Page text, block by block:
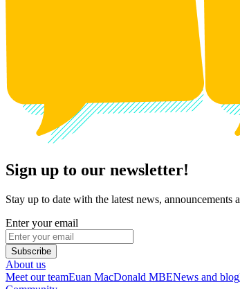
Sign up to our newsletter!
Stay up to date with the latest news, announcements
Enter your email
Subscribe
About us
Meet our teamEuan MacDonald MBENews and blog